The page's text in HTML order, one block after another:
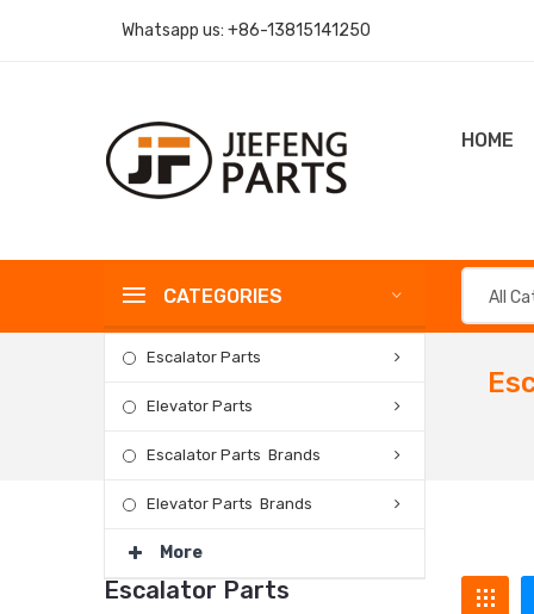
Whatsapp us: +86-13815141250
HOME
CATEGORIES
Escalator Parts
Elevator Parts
Escalator Parts Brands
Elevator Parts Brands
More
All
Escalator Parts